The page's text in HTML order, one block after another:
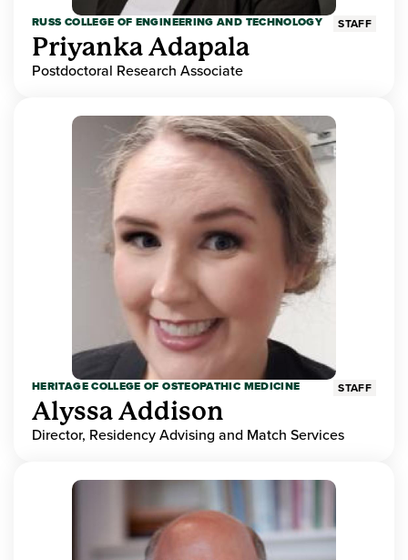
RUSS COLLEGE OF ENGINEERING AND TECHNOLOGY STAFF
Priyanka Adapala
Postdoctoral Research Associate
HERITAGE COLLEGE OF OSTEOPATHIC MEDICINE STAFF
Alyssa Addison
Director, Residency Advising and Match Services